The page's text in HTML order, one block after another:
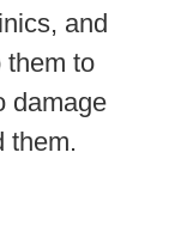
and
them to
damage
them.